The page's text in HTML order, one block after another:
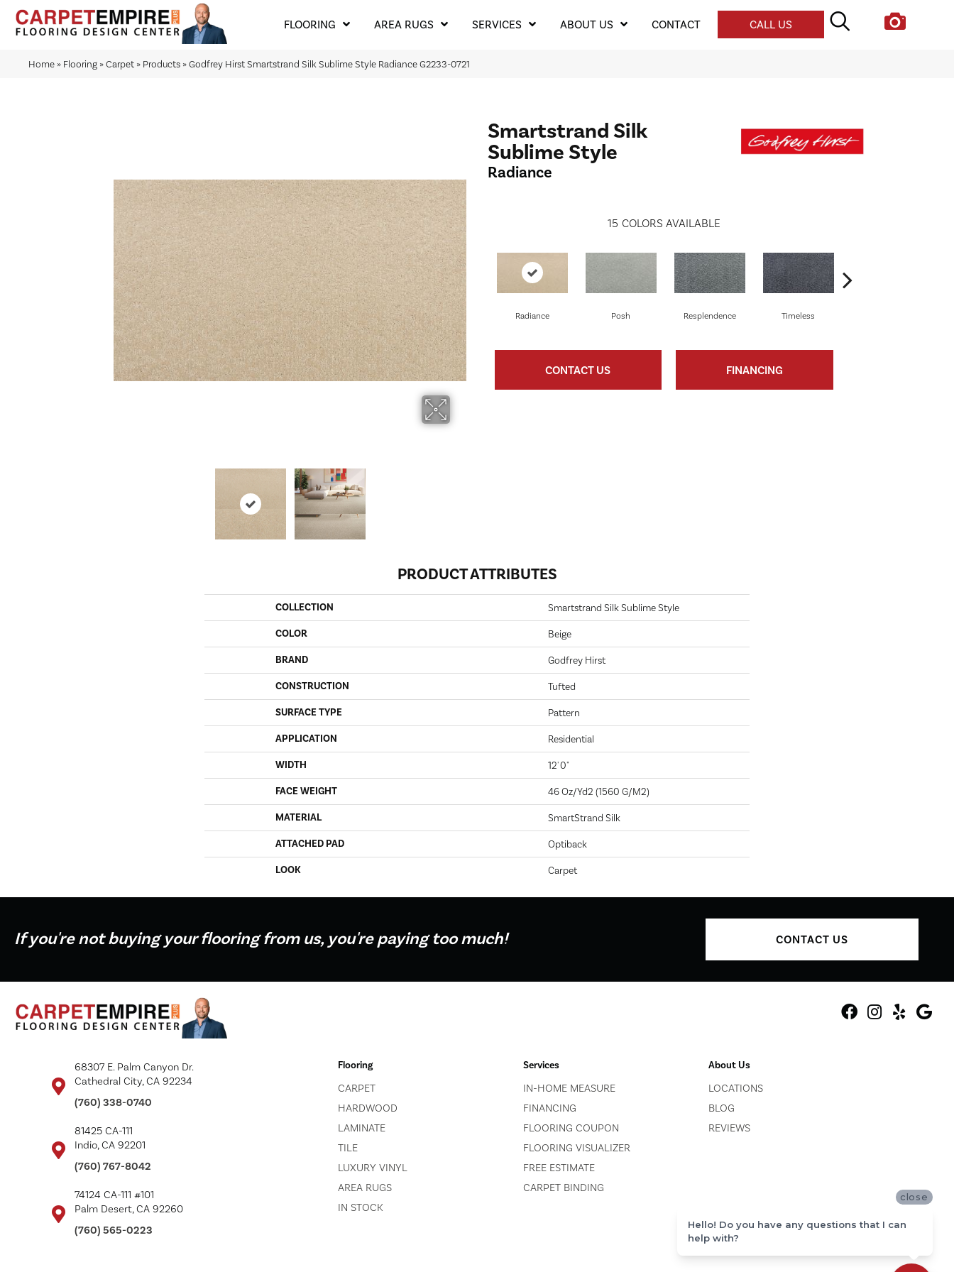
FLOORING AREA RUGS SERVICES ABOUT US CONTACT CALL US
Home » Flooring »Carpet » Products »Godfrey Hirst Smartstrand Silk Sublime Style Radiance G2233-0721
Smartstrand Silk
Sublime Style
Radiance
15 COLORS AVAILABLE
Radiance Posh Resplendence Timeless
CONTACT US FINANCING
PRODUCT ATTRIBUTES
COLLECTION Smartstrand Silk Sublime Style
COLOR Beige
BRAND Godfrey Hirst
CONSTRUCTION Tufted
SURFACE TYPE Pattern
APPLICATION Residential
WIDTH 12' 0"
FACE WEIGHT 46 Oz/yd2 (1560 G/m2)
MATERIAL SmartStrand Silk
ATTACHED PAD Optiback
LOOK Carpet
If you're not buying your flooring from us, you're paying too much! CONTACT US
68307 E. Palm Canyon Dr.
Cathedral City, CA 92234
(760) 338-0740
81425 CA-111
Indio, CA 92201
(760) 767-8042
74124 CA-111 #101
Palm Desert, CA 92260
(760) 565-0223
Flooring
CARPET
HARDWOOD
LAMINATE
TILE
LUXURY VINYL
AREA RUGS
IN STOCK
Services
IN-HOME MEASURE
FINANCING
FLOORING COUPON
FLOORING VISUALIZER
FREE ESTIMATE
CARPET BINDING
About Us
LOCATIONS
BLOG
REVIEWS
close
Hello! Do you have any questions that I can
help with?